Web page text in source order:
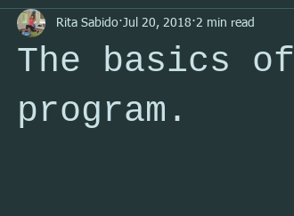
The basics
program.
Rita Sabido Jul 20, 2018 2 min read